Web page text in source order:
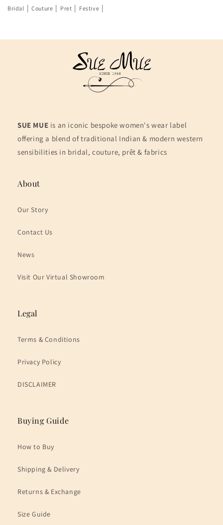
Bridal | Couture | Pret | Festive |
SUE MUE is an iconic bespoke women's wear label
offering a blend of traditional Indian & modern western
sensibilities in bridal, couture, prêt & fabrics
About
Our Story
Contact Us
News
Visit Our Virtual Showroom
Legal
Terms & Conditions
Privacy Policy
DISCLAIMER
Buying Guide
How to Buy
Shipping & Delivery
Returns & Exchange
Size Guide